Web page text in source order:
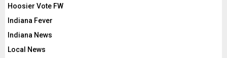
Hoosier Vote FW
Indiana Fever
Indiana News
Local News